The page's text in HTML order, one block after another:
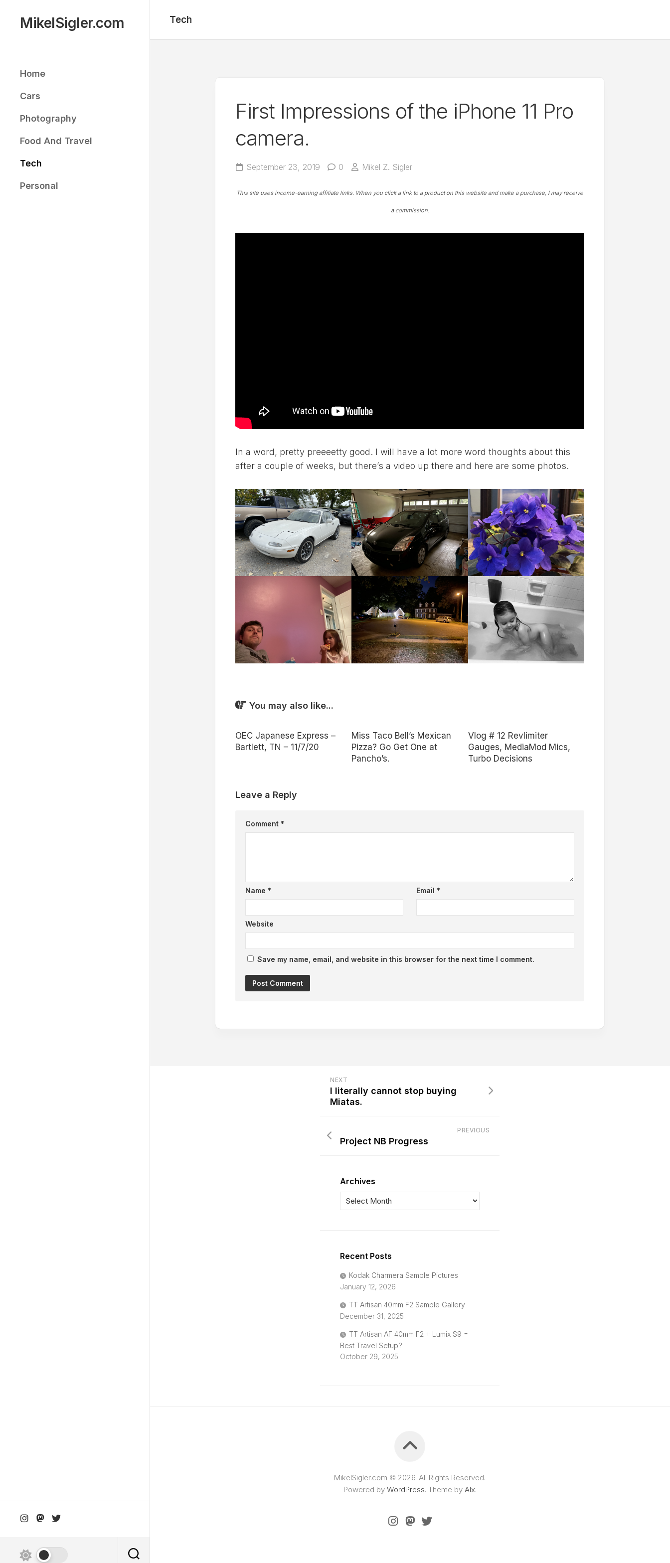
contentMikelSigler.com
Home
Cars
Photography
Food And Travel
Tech
Personal
Tech
First Impressions of the iPhone 11 Pro
camera.
September 23, 2019 0 Mikel Z. Sigler
This site uses income-earning affiliate links. When you click a link to a product on this website and make a purchase, I may receive
a commission.
In a word, pretty preeeetty good. I will have a lot more word thoughts about this
after a couple of weeks, but there’s a video up there and here are some photos.
You may also like...
OEC Japanese Express –
Bartlett, TN – 11/7/20
Miss Taco Bell’s Mexican
Pizza? Go Get One at
Pancho’s.
Vlog # 12 Revlimiter
Gauges, MediaMod Mics,
Turbo Decisions
Leave a Reply
Comment *
Name * Email*
Website
Save my name, email, and website in this browser for the next time I comment.
NEXT
I literally cannot stop buying
Miatas.
PREVIOUS
Project NB Progress
Archives
Recent Posts
Kodak Charmera Sample Pictures
January 12, 2026
TT Artisan 40mm F2 Sample Gallery
December 31, 2025
TT Artisan AF 40mm F2 + Lumix S9 =
Best Travel Setup?
October 29, 2025
MikelSigler.com © 2026. All Rights Reserved.
Powered by WordPress. Theme by Alx.